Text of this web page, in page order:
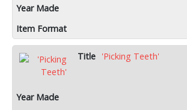
'Picking Teeth'